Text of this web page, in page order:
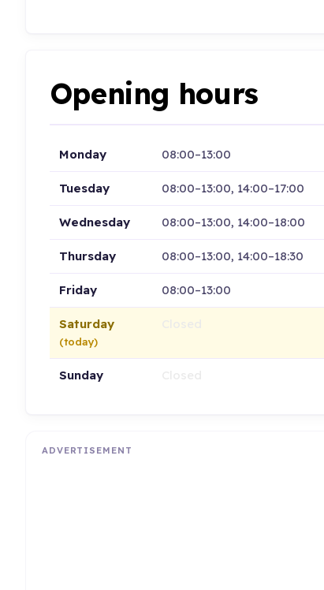
Opening hours
Monday 08:00–13:00
Tuesday 08:00–13:00, 14:00–17:00
Wednesday 08:00–13:00, 14:00–18:00
Thursday 08:00–13:00, 14:00–18:30
Friday 08:00–13:00
Saturday
(today)
Sunday
ADVERTISEMENT